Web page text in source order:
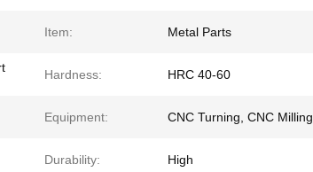
Item: Metal Parts
Hardness: HRC 40-60
Equipment: CNC Turning, CNC Milling
Durability: High